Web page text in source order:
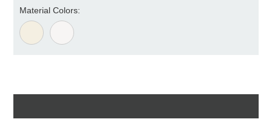
Material Colors: